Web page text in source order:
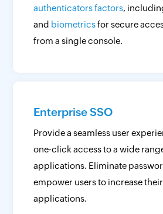
authenticators factors,
and biometricsfor secure
from a single console.
Enterprise SSO
Provide a seamless user
one-click access to a wide
applications. Eliminate
empower users to increase
applications.